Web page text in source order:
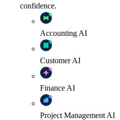
confidence.
Accounting AI
CustomerAI
Finance AI
Project Management AI